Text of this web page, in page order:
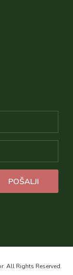
POŠALJI
All Rights Reserved.